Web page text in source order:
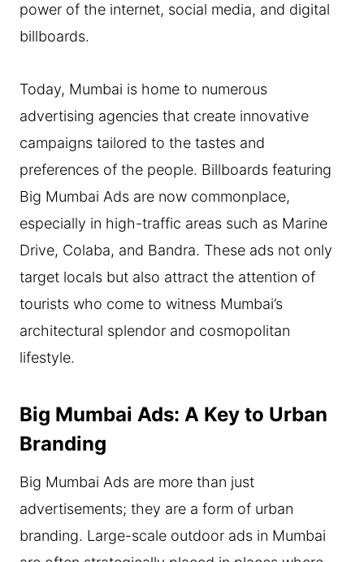
power of the internet, social media, and digital
billboards.
Today, Mumbai is home to numerous
advertising agencies that create innovative
campaigns tailored to the tastes and
preferences of the people. Billboards featuring
Big Mumbai Ads are now commonplace,
especially in high-traffic areas such as Marine
Drive, Colaba, and Bandra. These ads not only
target locals but also attract the attention of
tourists who come to witness Mumbai’s
architectural splendor and cosmopolitan
lifestyle.
Big Mumbai Ads: A Key to Urban
Branding
Big Mumbai Ads are more than just
advertisements; they are a form of urban
branding. Large-scale outdoor ads in Mumbai